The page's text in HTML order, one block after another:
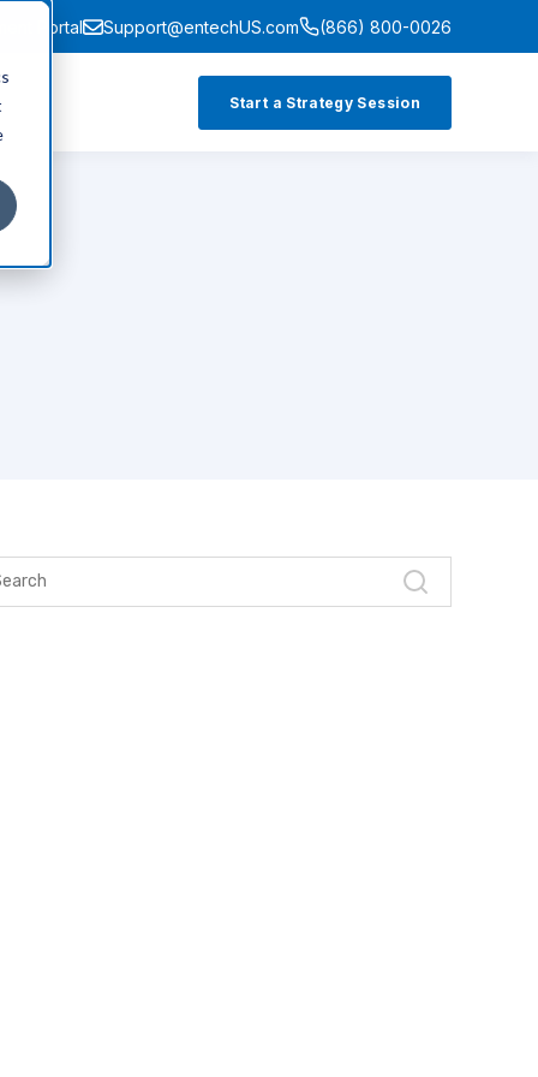
Portal Support@entechUS.com (866) 800-0026
Start a Strategy Session